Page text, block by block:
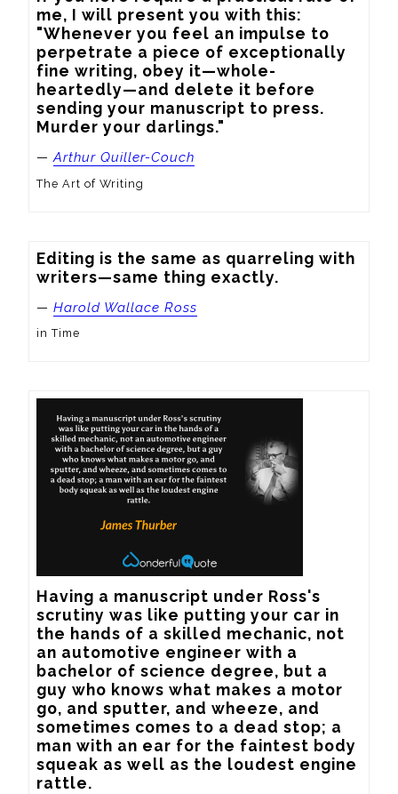
me, I will present you with this:
"Whenever you feel an impulse to
perpetrate a piece of exceptionally
fine writing, obey it—whole-
heartedly—and delete it before
sending your manuscript to press.
Murder your darlings."
—Arthur Quiller-Couch
The Art of Writing
Editing is the same as quarreling with
writers—same thing exactly.
— Harold Wallace Ross
in Time
Having a manuscript under Ross's
scrutiny was like putting your car in
the hands of a skilled mechanic, not
an automotive engineer with a
bachelor of science degree, but a
guy who knows what makes a motor
go, and sputter, and wheeze, and
sometimes comes to a dead stop; a
man with an ear for the faintest body
squeak as well as the loudest engine
rattle.